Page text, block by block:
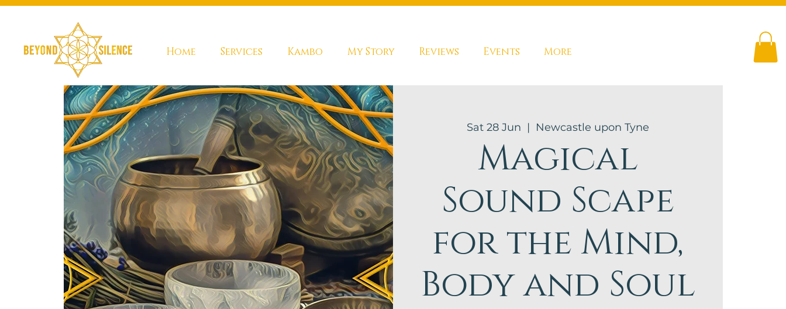
Home Services Kambo My Story Reviews Events More
Sat 28 Jun
  |
Newcastle upon Tyne
Magical
Sound Scape
for the Mind,
Body and Soul